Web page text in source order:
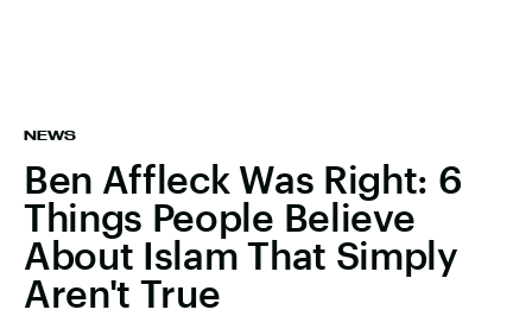
NEWS
Ben Affleck Was Right: 6
Things People Believe
About Islam That Simply
Aren't True